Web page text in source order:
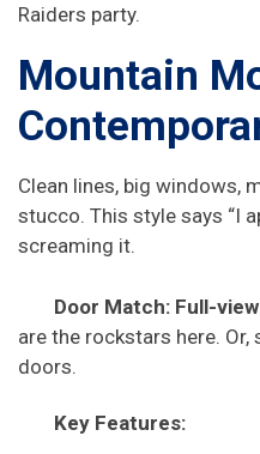
Raiders party.
Mountain
Clean lines, big windows,
stucco. This style says “I
screaming it.
Door Match: Full-
are the rockstars here.
doors.
Key Features: